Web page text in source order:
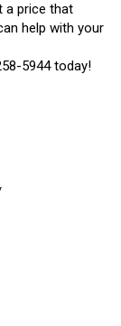
a price that
help with your
5944 today!